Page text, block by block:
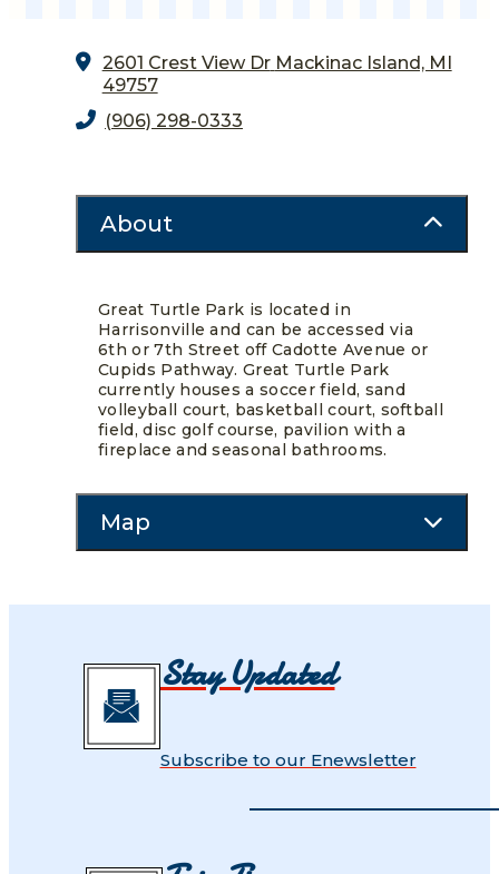
2601 Crest View Dr Mackinac Island, MI
49757
(906) 298-0333
About
Great Turtle Park is located in
Harrisonville and can be accessed via
6th or 7th Street off Cadotte Avenue or
Cupids Pathway. Great Turtle Park
currently houses a soccer field, sand
volleyball court, basketball court, softball
field, disc golf course, pavilion with a
fireplace and seasonal bathrooms.
Map
Stay Updated
Subscribe to our Enewsletter